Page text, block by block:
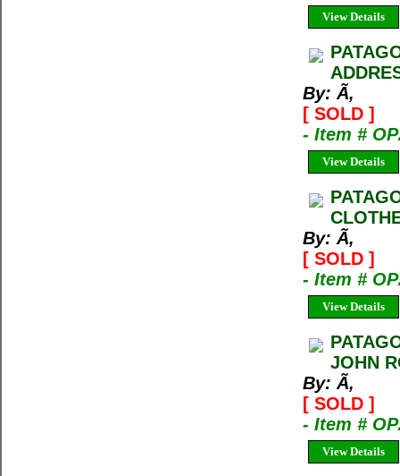
View Details
By: Ã‚
[ SOLD ]
- Item #
View Details
By: Ã‚
[ SOLD ]
- Item #
View Details
JOHN
By: Ã‚
[ SOLD ]
- Item #
View Details